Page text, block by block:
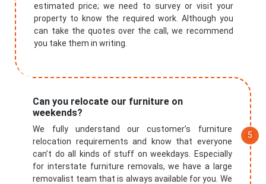
estimated price; we need to survey or visit your
property to know the required work. Although you
can take the quotes over the call, we recommend
you take them in writing.
Can you relocate our furniture on
weekends?
We fully understand our customer’s furniture
relocation requirements and know that everyone
can’t do all kinds of stuff on weekdays. Especially
for interstate furniture removals, we have a large
removalist team that is always available for you. We